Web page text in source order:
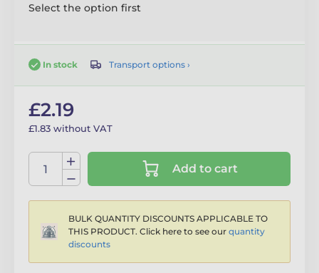
Select the option first
In stock Transport options ›
£2.19
£1.83 without VAT
Add to cart
BULK QUANTITY DISCOUNTS APPLICABLE TO
THIS PRODUCT. Click here to see our quantity
discounts